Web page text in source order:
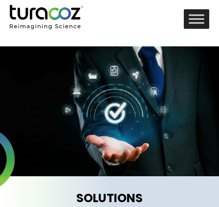
SOLUTIONS